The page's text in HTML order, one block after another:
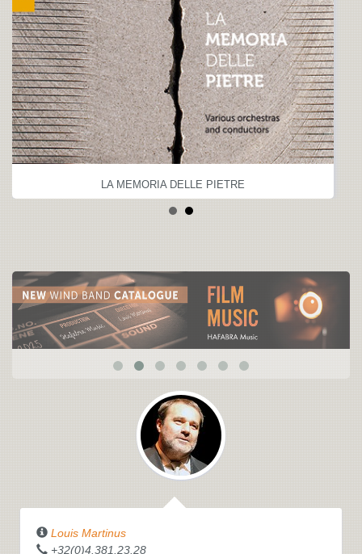
LA MEMORIA DELLE PIETRE
Louis Martinus
+32(0)4.381.23.28